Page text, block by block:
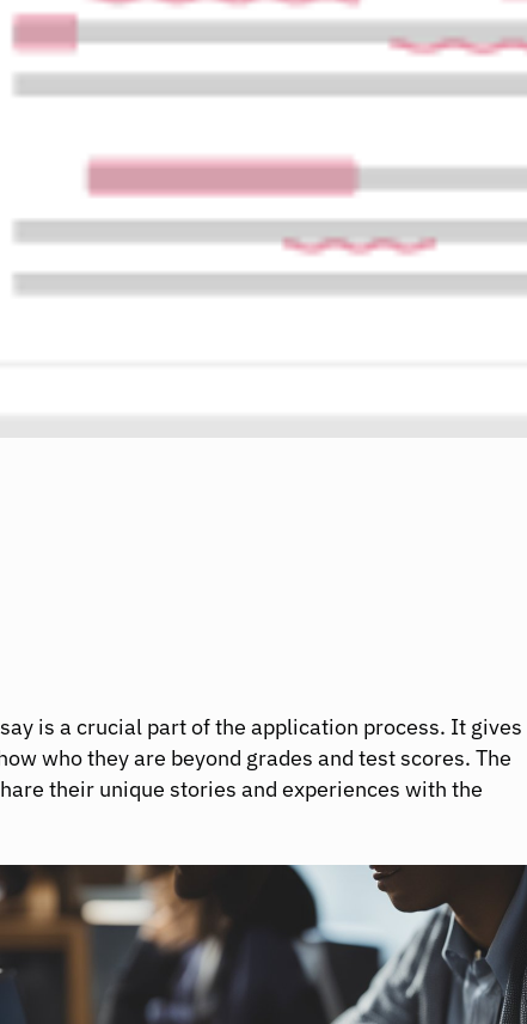
is a crucial part of the application process. It gives
who they are beyond grades and test scores. The
their unique stories and experiences with the